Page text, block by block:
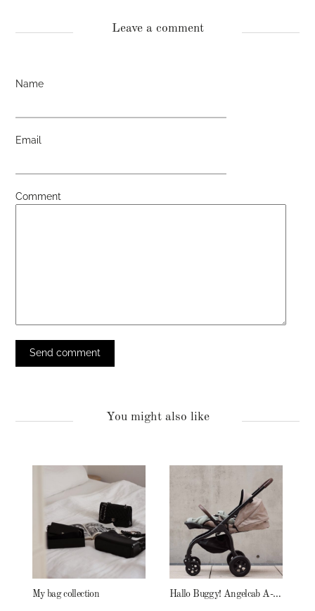
Leave a comment
Name
Email
Comment
You might also like
My bag collection Hallo Buggy! Angelcab A-Serie